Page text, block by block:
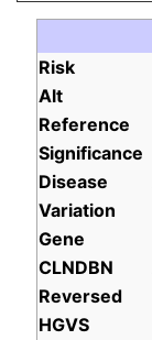
Risk
Alt
Reference
Significance
Disease
Variation
Gene
CLNDBN
Reversed
HGVS